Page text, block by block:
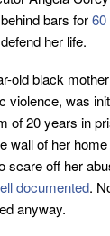
bars for60
her life.
old black
violence, was
of 20 years in
wall of her
scare off her
documented.
anyway.